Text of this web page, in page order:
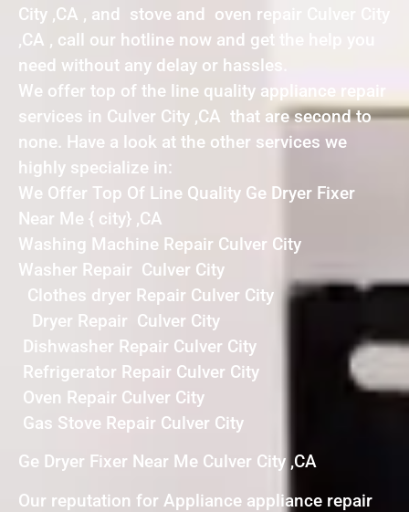
City ,CA , and stove and oven repair Culver City
,CA , call our hotline now and get the help you
need without any delay or hassles.
We offer top of the line quality appliance repair
services in Culver City ,CA that are second to
none. Have a look at the other services we
highly specialize in:
We Offer Top Of Line Quality Ge Dryer Fixer
Near Me { city} ,CA
Washing Machine Repair Culver City
Washer Repair Culver City
Clothes dryer Repair Culver City
Dryer Repair Culver City
Dishwasher Repair Culver City
Refrigerator Repair Culver City
Oven Repair Culver City
Gas Stove Repair Culver City
Ge Dryer Fixer Near Me Culver City ,CA
Our reputation for Appliance appliance repair